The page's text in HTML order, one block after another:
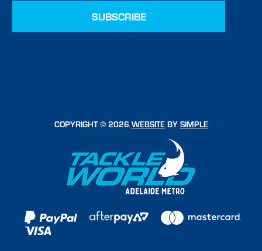
COPYRIGHT © 2026 WEBSITEBY SIMPLE